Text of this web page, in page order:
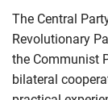
The Central
Revolutionary
the Communist
bilateral